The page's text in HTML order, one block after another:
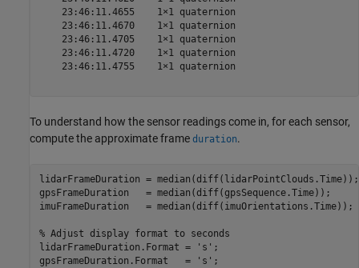
    23:46:11.4655    1×1 quaternion
    23:46:11.4670    1×1 quaternion
    23:46:11.4705    1×1 quaternion
    23:46:11.4720    1×1 quaternion
    23:46:11.4755    1×1 quaternion
To understand how the sensor readings come in, for each sensor,
compute the approximate frame duration.
lidarFrameDuration = median(diff(lidarPointClouds.Time));
gpsFrameDuration   = median(diff(gpsSequence.Time));
imuFrameDuration   = median(diff(imuOrientations.Time));
% Adjust display format to seconds
lidarFrameDuration.Format =
's' ;
gpsFrameDuration.Format   =
's' ;